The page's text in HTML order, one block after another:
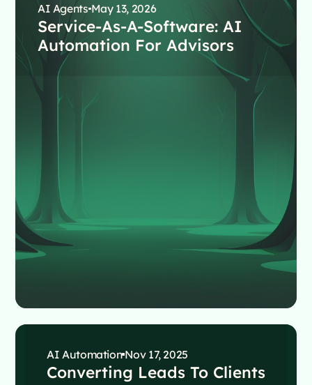
AI Agents May 13, 2026
Service-As-A-Software: AI
Automation For Advisors
AI Automation Nov 17, 2025
Converting Leads To Clients